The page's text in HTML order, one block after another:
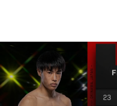
main
content